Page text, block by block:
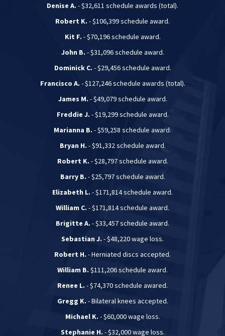
Denise A. - $32,611 schedule awards (total).
Robert K. - $106,399 schedule award.
Kit F. - $70,196 schedule award.
John B. - $31,096 schedule award.
Dominick C. - $29,456 schedule award.
Francisco A. - $127,246 schedule awards (total).
James M. - $49,079 schedule award.
Freddie J. - $19,299 schedule award.
Marianna B. - $59,258 schedule award.
Bryan H. - $91,332 schedule award.
Robert K. - $28,797 schedule award.
Barry B. - $25,797 schedule award.
Elizabeth L. - $171,814 schedule award.
William C. - $171,814 schedule award.
Brigitte A. - $33,457 schedule award.
Sebastian J. - $48,220 wage loss.
Robert H. - Herniated discs accepted.
William B. $111,206 schedule award.
Renee L. - $74,370 schedule awared.
Gregg K. - Bilateral knees accepted.
Michael K. - $60,000 wage loss.
Stephanie H. - $32,000 wage loss.